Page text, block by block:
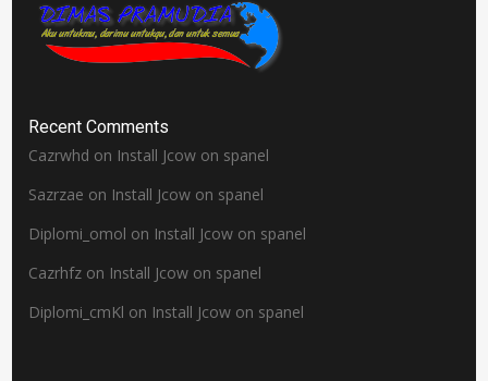
Recent Comments
Cazrwhd on Install Jcow on spanel
Sazrzae on Install Jcow on spanel
Diplomi_omol on Install Jcow on spanel
Cazrhfz on Install Jcow on spanel
Diplomi_cmKl on Install Jcow on spanel